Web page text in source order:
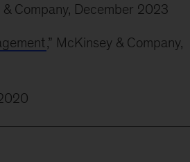
& Company, December 2023
,” McKinsey & Company,